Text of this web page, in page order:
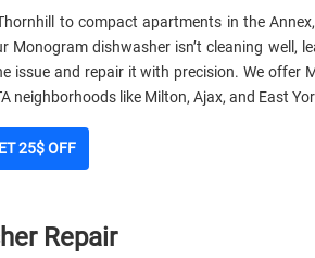
to compact apartments in the
Monogram dishwasher isn’t cleaning well,
issue and repair it with precision. We offer
neighborhoods like Milton, Ajax, and East
25$ OFF
Repair